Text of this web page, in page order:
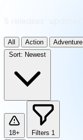
All Action Adventure
Sort: Newest
18+ Filters 1